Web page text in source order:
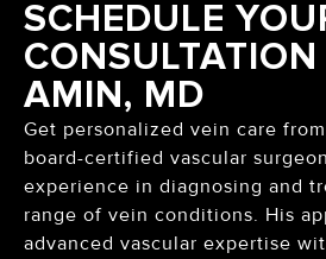
SCHEDULE
AMIN, MD
Get personalized vein care
board-certified vascular
experience in diagnosing and
range of vein conditions. His
advanced vascular expertise